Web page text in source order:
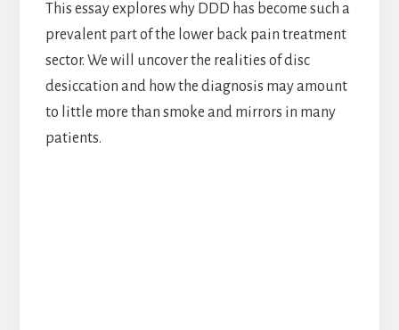
This essay explores why DDD has become such a
prevalent part of the lower back pain treatment
sector. We will uncover the realities of disc
desiccation and how the diagnosis may amount
to little more than smoke and mirrors in many
patients.